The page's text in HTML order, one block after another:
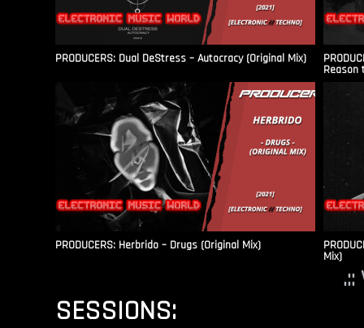
PRODUCERS: Dual DeStress – Autocracy (Original Mix)
Reason
PRODUCERS: Herbrido – Drugs (Original Mix)
Mix)
.::
SESSIONS: